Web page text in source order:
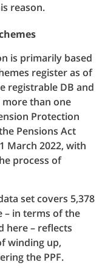
reason.
is primarily based
register as of
registrable DB and
than one
Protection
Pensions Act
March 2022, with
process of
set covers 5,378
– in terms of the
here – reflects
winding up,
the PPF.